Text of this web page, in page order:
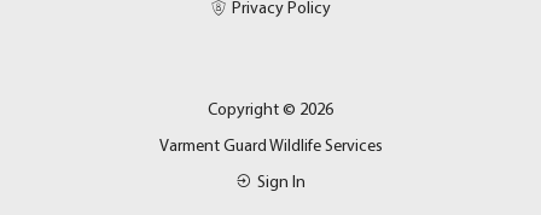
Privacy Policy
Copyright © 2026
Varment Guard Wildlife Services
Sign In